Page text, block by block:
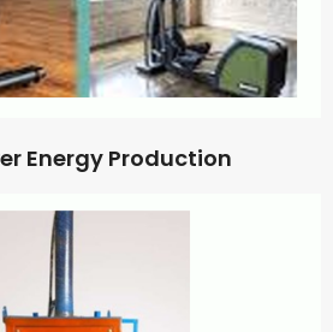
Energy Production